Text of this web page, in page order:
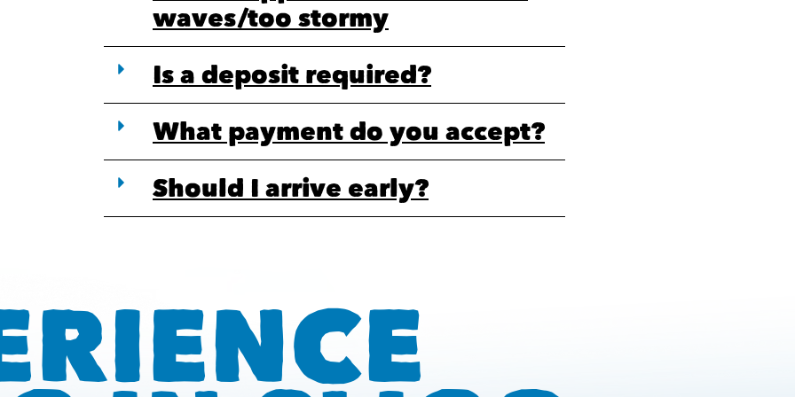
waves/too stormy
Is a deposit required?
What payment do you accept?
Should I arrive early?